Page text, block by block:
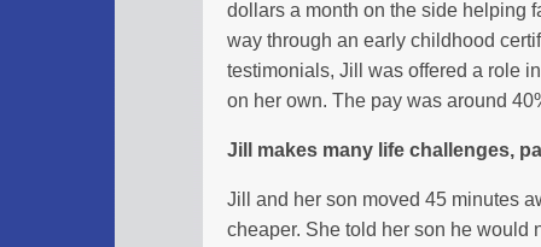
dollars a month on the side helping
way through an early childhood
testimonials, Jill was offered a role
on her own. The pay was around
Jill makes many life challenges,
Jill and her son moved 45 minutes
cheaper. She told her son he would